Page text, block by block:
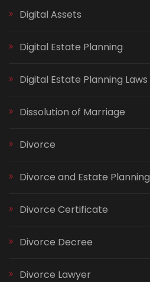
Digital Assets
Digital Estate Planning
Digital Estate Planning Laws
Dissolution of Marriage
Divorce
Divorce and Estate Planning
Divorce Certificate
Divorce Decree
Divorce Lawyer